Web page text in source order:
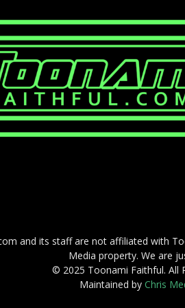
and its staff are not affiliated with
Media property. We are
© 2025 Toonami Faithful. All
Maintained byChris